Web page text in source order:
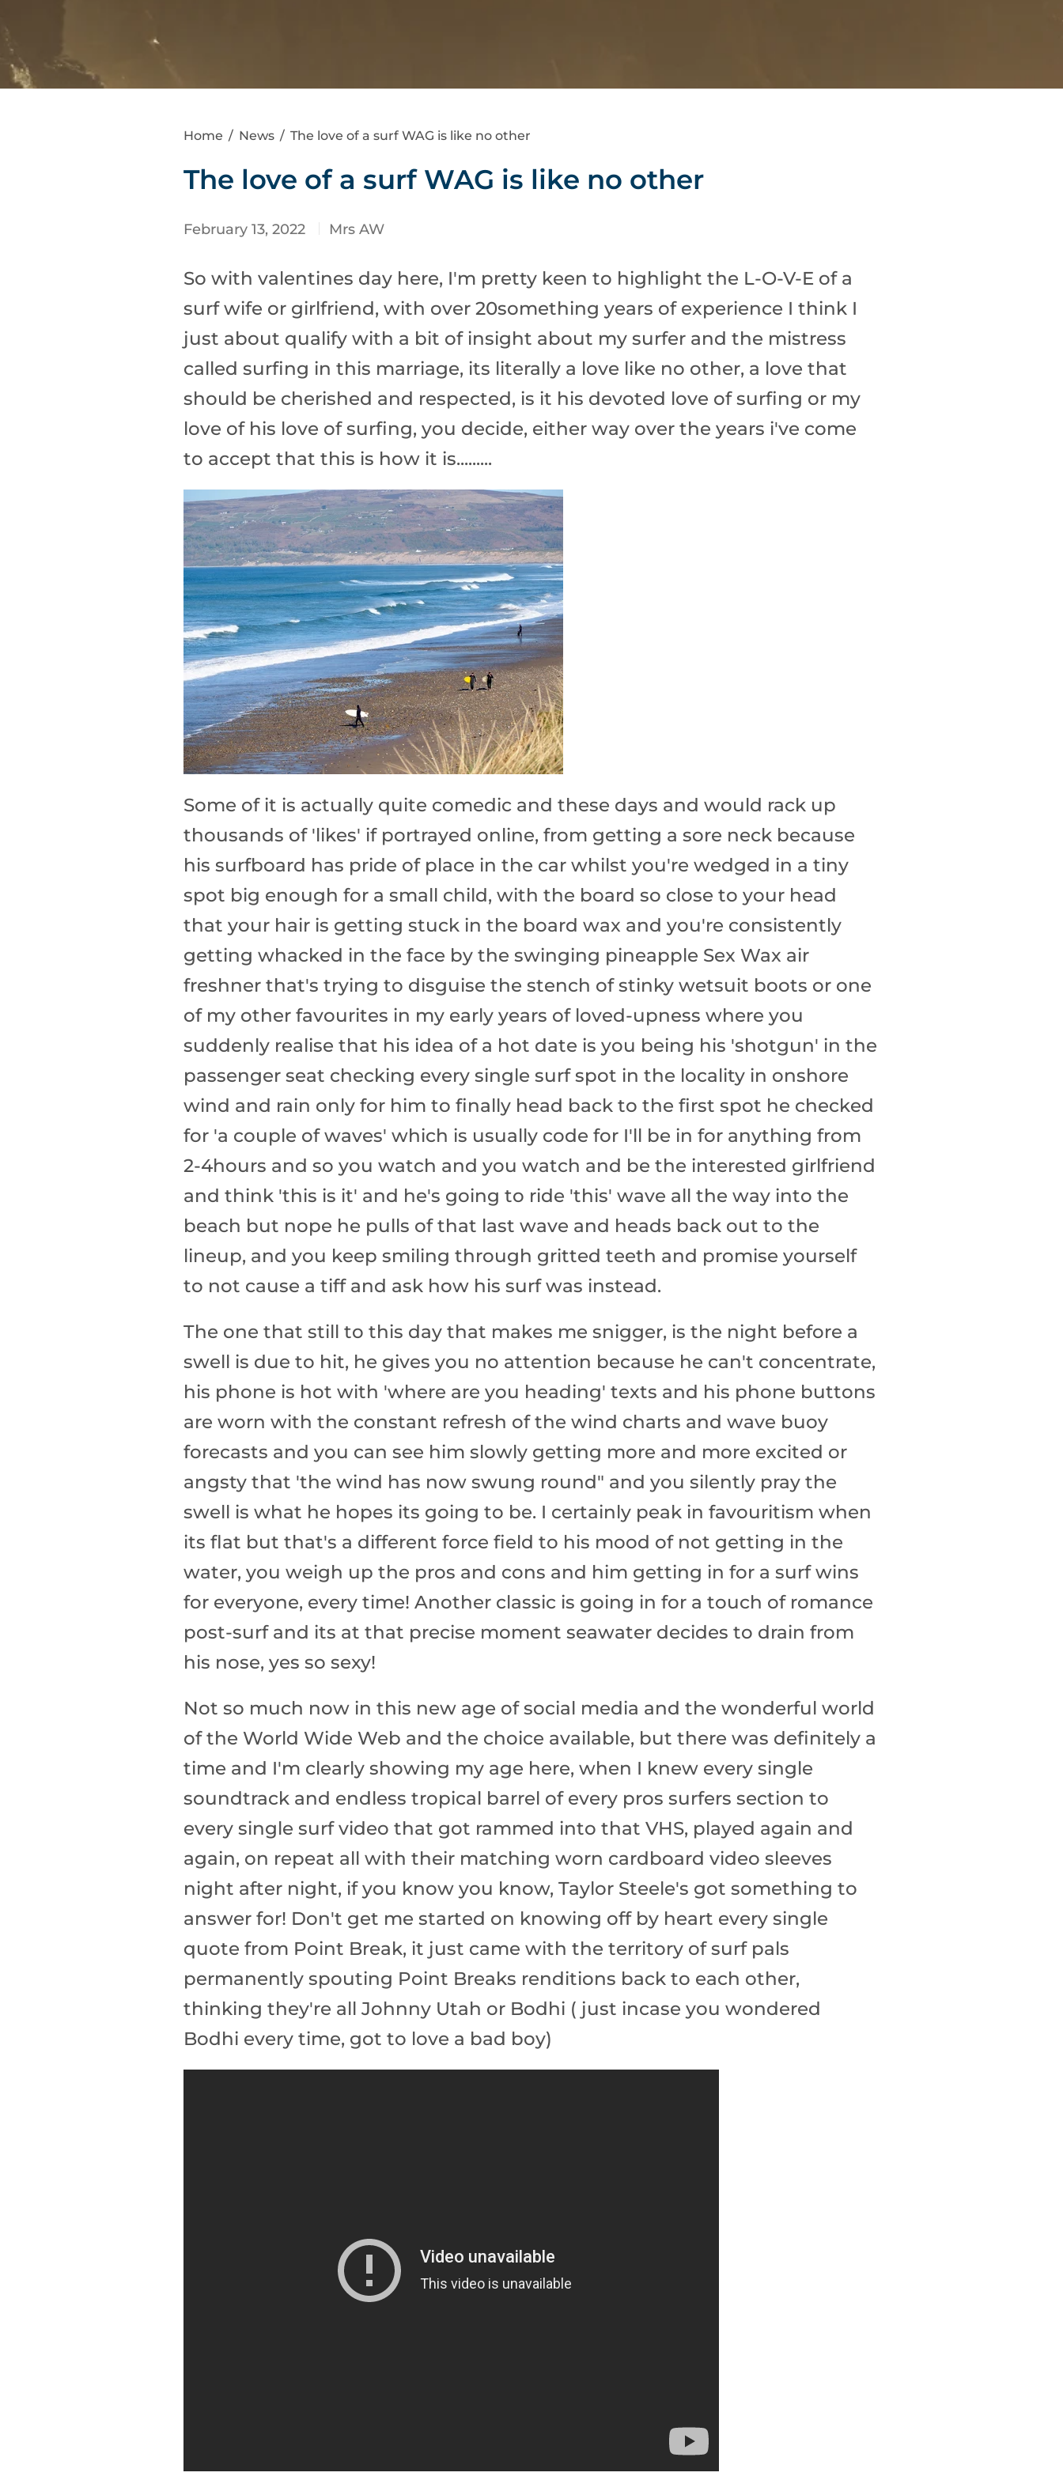
Home / News / The love of a surf WAG is like no other
The love of a surf WAG is like no other
February 13, 2022 Mrs AW
So with valentines day here, I'm pretty keen to highlight the L-O-V-E of a
surf wife or girlfriend, with over 20something years of experience I think I
just about qualify with a bit of insight about my surfer and the mistress
called surfing in this marriage, its literally a love like no other, a love that
should be cherished and respected, is it his devoted love of surfing or my
love of his love of surfing, you decide, either way over the years i've come
to accept that this is how it is.........
Some of it is actually quite comedic and these days and would rack up
thousands of 'likes' if portrayed online, from getting a sore neck because
his surfboard has pride of place in the car whilst you're wedged in a tiny
spot big enough for a small child, with the board so close to your head
that your hair is getting stuck in the board wax and you're consistently
getting whacked in the face by the swinging pineapple Sex Wax air
freshner that's trying to disguise the stench of stinky wetsuit boots or one
of my other favourites in my early years of loved-upness where you
suddenly realise that his idea of a hot date is you being his 'shotgun' in the
passenger seat checking every single surf spot in the locality in onshore
wind and rain only for him to finally head back to the first spot he checked
for 'a couple of waves' which is usually code for I'll be in for anything from
2-4hours and so you watch and you watch and be the interested girlfriend
and think 'this is it' and he's going to ride 'this' wave all the way into the
beach but nope he pulls of that last wave and heads back out to the
lineup, and you keep smiling through gritted teeth and promise yourself
to not cause a tiff and ask how his surf was instead.
The one that still to this day that makes me snigger, is the night before a
swell is due to hit, he gives you no attention because he can't concentrate,
his phone is hot with 'where are you heading' texts and his phone buttons
are worn with the constant refresh of the wind charts and wave buoy
forecasts and you can see him slowly getting more and more excited or
angsty that 'the wind has now swung round" and you silently pray the
swell is what he hopes its going to be. I certainly peak in favouritism when
its flat but that's a different force field to his mood of not getting in the
water, you weigh up the pros and cons and him getting in for a surf wins
for everyone, every time! Another classic is going in for a touch of romance
post-surf and its at that precise moment seawater decides to drain from
his nose, yes so sexy!
Not so much now in this new age of social media and the wonderful world
of the World Wide Web and the choice available, but there was definitely a
time and I'm clearly showing my age here, when I knew every single
soundtrack and endless tropical barrel of every pros surfers section to
every single surf video that got rammed into that VHS, played again and
again, on repeat all with their matching worn cardboard video sleeves
night after night, if you know you know, Taylor Steele's got something to
answer for! Don't get me started on knowing off by heart every single
quote from Point Break, it just came with the territory of surf pals
permanently spouting Point Breaks renditions back to each other,
thinking they're all Johnny Utah or Bodhi ( just incase you wondered
Bodhi every time, got to love a bad boy)